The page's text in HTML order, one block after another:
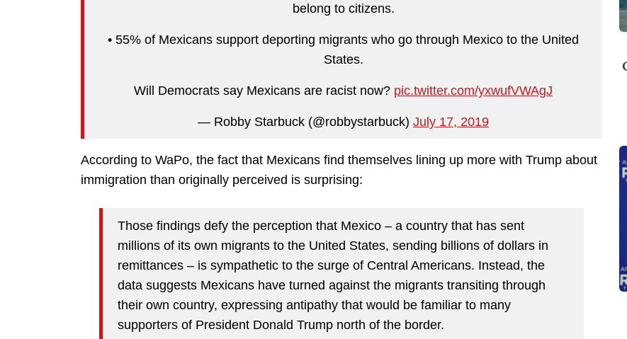
belong to citizens.
• 55% of Mexicans support deporting migrants who go through Mexico to the United
States.
Will Democrats say Mexicans are racist now? pic.twitter.com/yxwufVWAgJ
— Robby Starbuck (@robbystarbuck) July 17, 2019
According to WaPo, the fact that Mexicans find themselves lining up more with Trump about
immigration than originally perceived is surprising:
Those findings defy the perception that Mexico – a country that has sent
millions of its own migrants to the United States, sending billions of dollars in
remittances – is sympathetic to the surge of Central Americans. Instead, the
data suggests Mexicans have turned against the migrants transiting through
their own country, expressing antipathy that would be familiar to many
supporters of President Donald Trump north of the border.